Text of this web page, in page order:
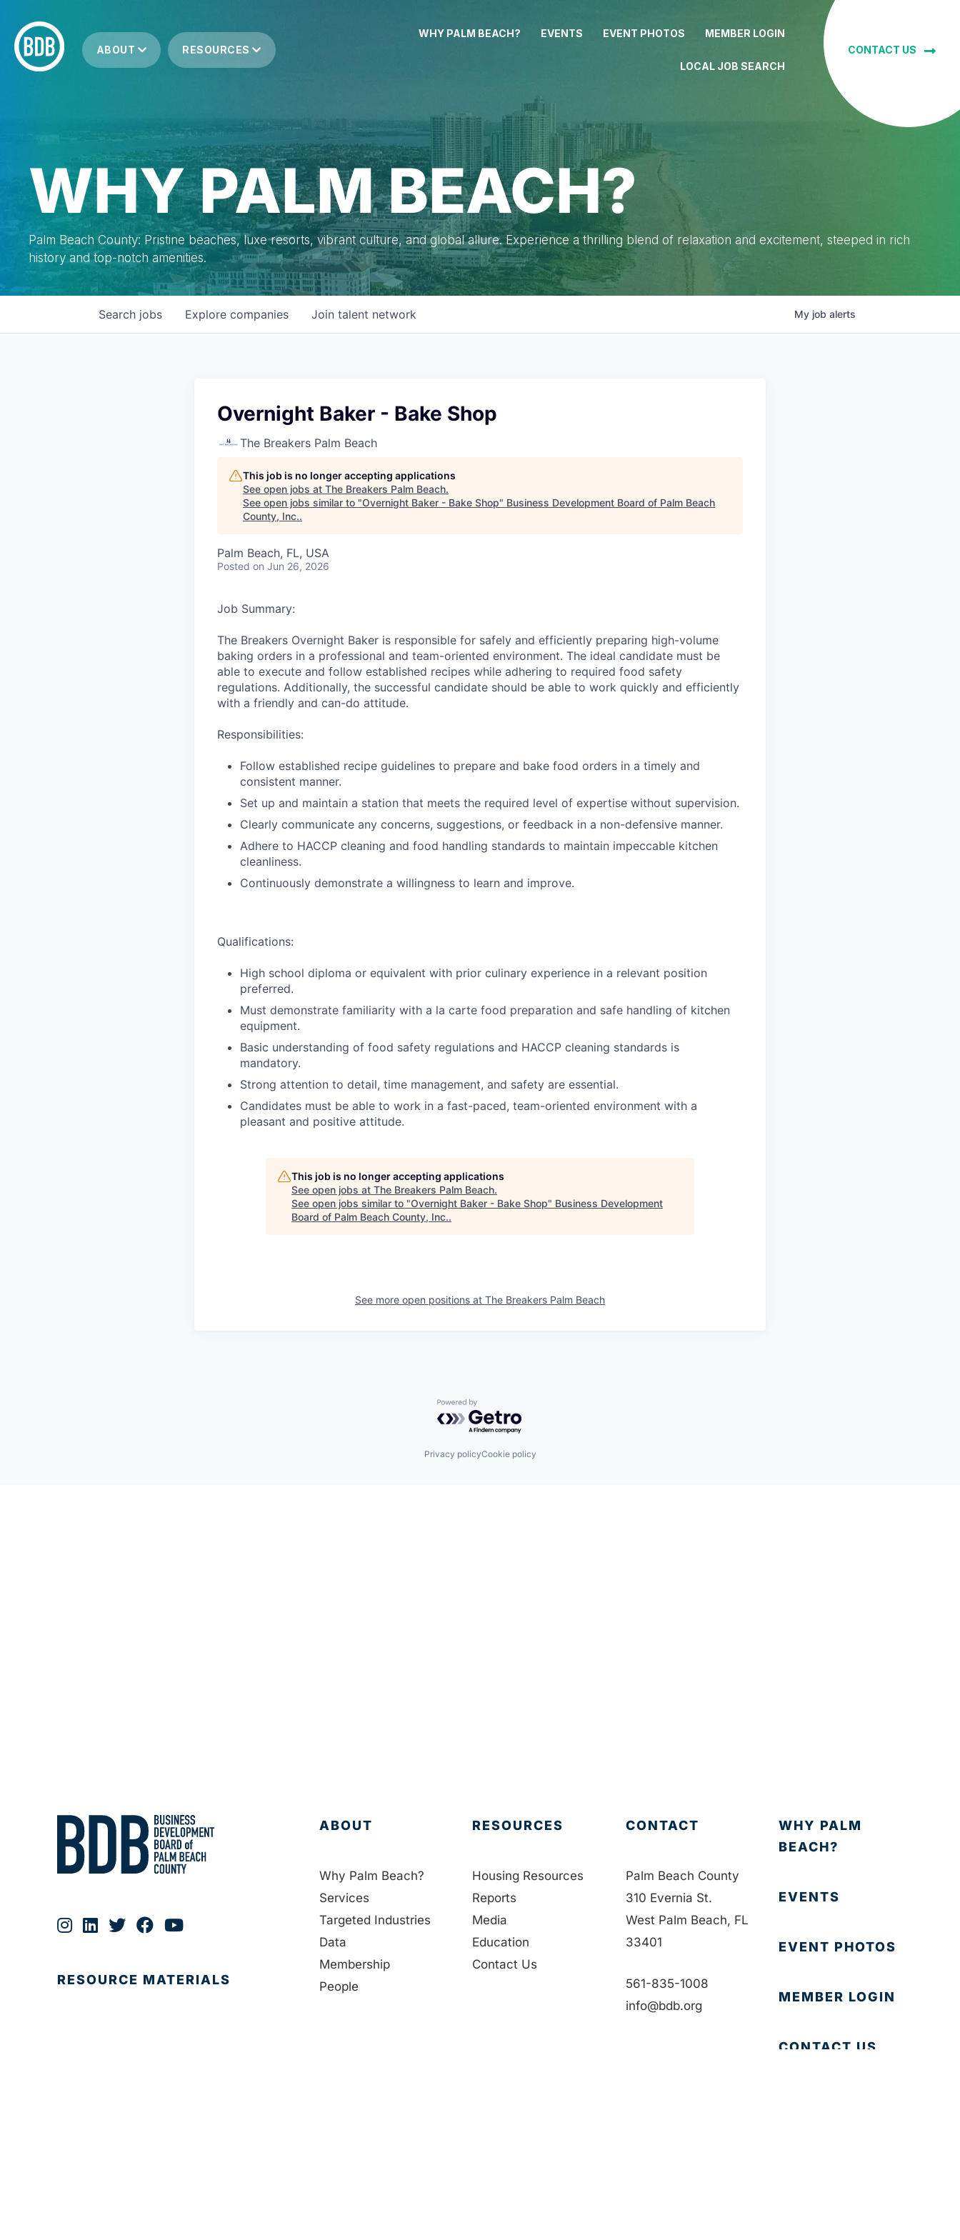
ABOUT RESOURCES
WHY PALM BEACH? EVENTS EVENT PHOTOS MEMBER LOGIN
LOCAL JOB SEARCH
CONTACT US
WHY PALM BEACH?
Palm Beach County: Pristine beaches, luxe resorts, vibrant culture, and global allure. Experience a thrilling blend of relaxation and excitement, steeped in rich
history and top-notch amenities.
Search jobs Explore companies Join talent network My job alerts
Overnight Baker - Bake Shop
The Breakers Palm Beach
This job is no longer accepting applications
See open jobs at The Breakers Palm Beach.
See open jobs similar to "Overnight Baker - Bake Shop" Business Development Board of Palm Beach
County, Inc..
Palm Beach, FL, USA
Posted on Jun 26, 2026
Job Summary:
The Breakers Overnight Baker is responsible for safely and efficiently preparing high-volume
baking orders in a professional and team-oriented environment. The ideal candidate must be
able to execute and follow established recipes while adhering to required food safety
regulations. Additionally, the successful candidate should be able to work quickly and efficiently
with a friendly and can-do attitude.
Responsibilities:
Follow established recipe guidelines to prepare and bake food orders in a timely and
consistent manner.
Set up and maintain a station that meets the required level of expertise without supervision.
Clearly communicate any concerns, suggestions, or feedback in a non-defensive manner.
Adhere to HACCP cleaning and food handling standards to maintain impeccable kitchen
cleanliness.
Continuously demonstrate a willingness to learn and improve.
Qualifications:
High school diploma or equivalent with prior culinary experience in a relevant position
preferred.
Must demonstrate familiarity with a la carte food preparation and safe handling of kitchen
equipment.
Basic understanding of food safety regulations and HACCP cleaning standards is
mandatory.
Strong attention to detail, time management, and safety are essential.
Candidates must be able to work in a fast-paced, team-oriented environment with a
pleasant and positive attitude.
This job is no longer accepting applications
See open jobs at The Breakers Palm Beach.
See open jobs similar to "Overnight Baker - Bake Shop" Business Development
Board of Palm Beach County, Inc..
See more open positions at The Breakers Palm Beach
Powered by Getro.com
Privacy policyCookie policy
RESOURCE MATERIALS
ABOUT
Why Palm Beach?
Services
Targeted Industries
Data
Membership
People
RESOURCES
Housing Resources
Reports
Media
Education
Contact Us
CONTACT
Palm Beach County
310 Evernia St.
West Palm Beach, FL
33401
561-835-1008
info@bdb.org
WHY PALM
BEACH?
EVENTS
EVENT PHOTOS
MEMBER LOGIN
CONTACT US